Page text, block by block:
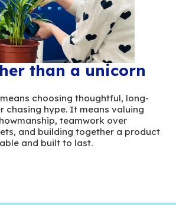
project
means growing within a
team where technical
in hand. We are building a
one of the most critical tools
email. It is a complex and
aiming high and
of competing with the